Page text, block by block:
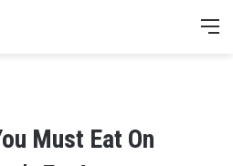
Must Eat On